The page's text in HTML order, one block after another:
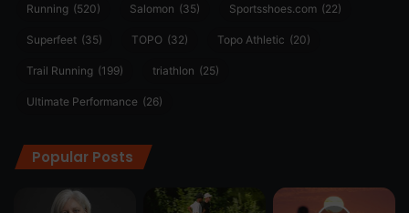
Running (520) Salomon (35) Sportsshoes.com (22)
Superfeet (35) TOPO (32) Topo Athletic (20)
Trail Running (199) triathlon (25)
Ultimate Performance (26)
Popular Posts